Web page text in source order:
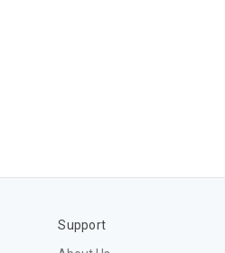
Support